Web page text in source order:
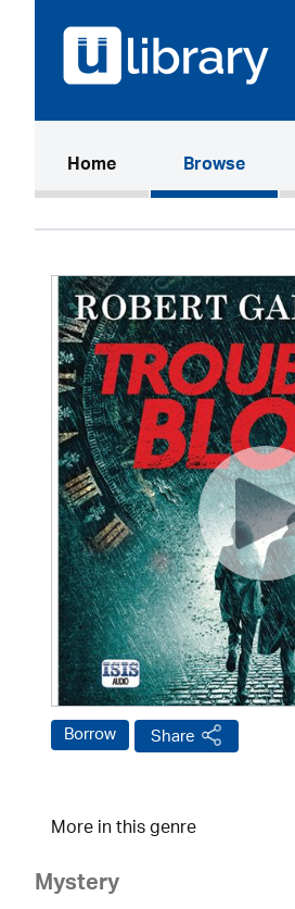
Home(current)Browse
Borrow Share
More in this genre
Mystery